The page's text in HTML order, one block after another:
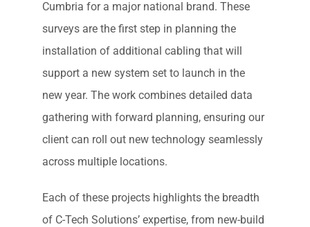
Cumbria for a major national brand. These
surveys are the first step in planning the
installation of additional cabling that will
support a new system set to launch in the
new year. The work combines detailed data
gathering with forward planning, ensuring our
client can roll out new technology seamlessly
across multiple locations.
Each of these projects highlights the breadth
of C-Tech Solutions’ expertise, from new-build